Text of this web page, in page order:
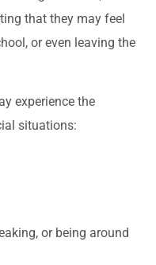
that they may feel
or even leaving the
experience the
situations:
or being around